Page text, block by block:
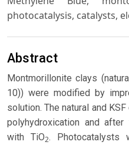
photocatalysis, catalysts,
Abstract
Montmorillonite clays
10)) were modified by
solution. The natural and
polyhydroxication and
with TiO2. Photocatalysts